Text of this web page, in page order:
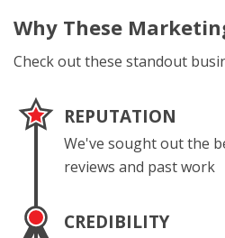
Why These
Check out these standout
REPUTATION
We've sought out the
reviews and past work
CREDIBILITY